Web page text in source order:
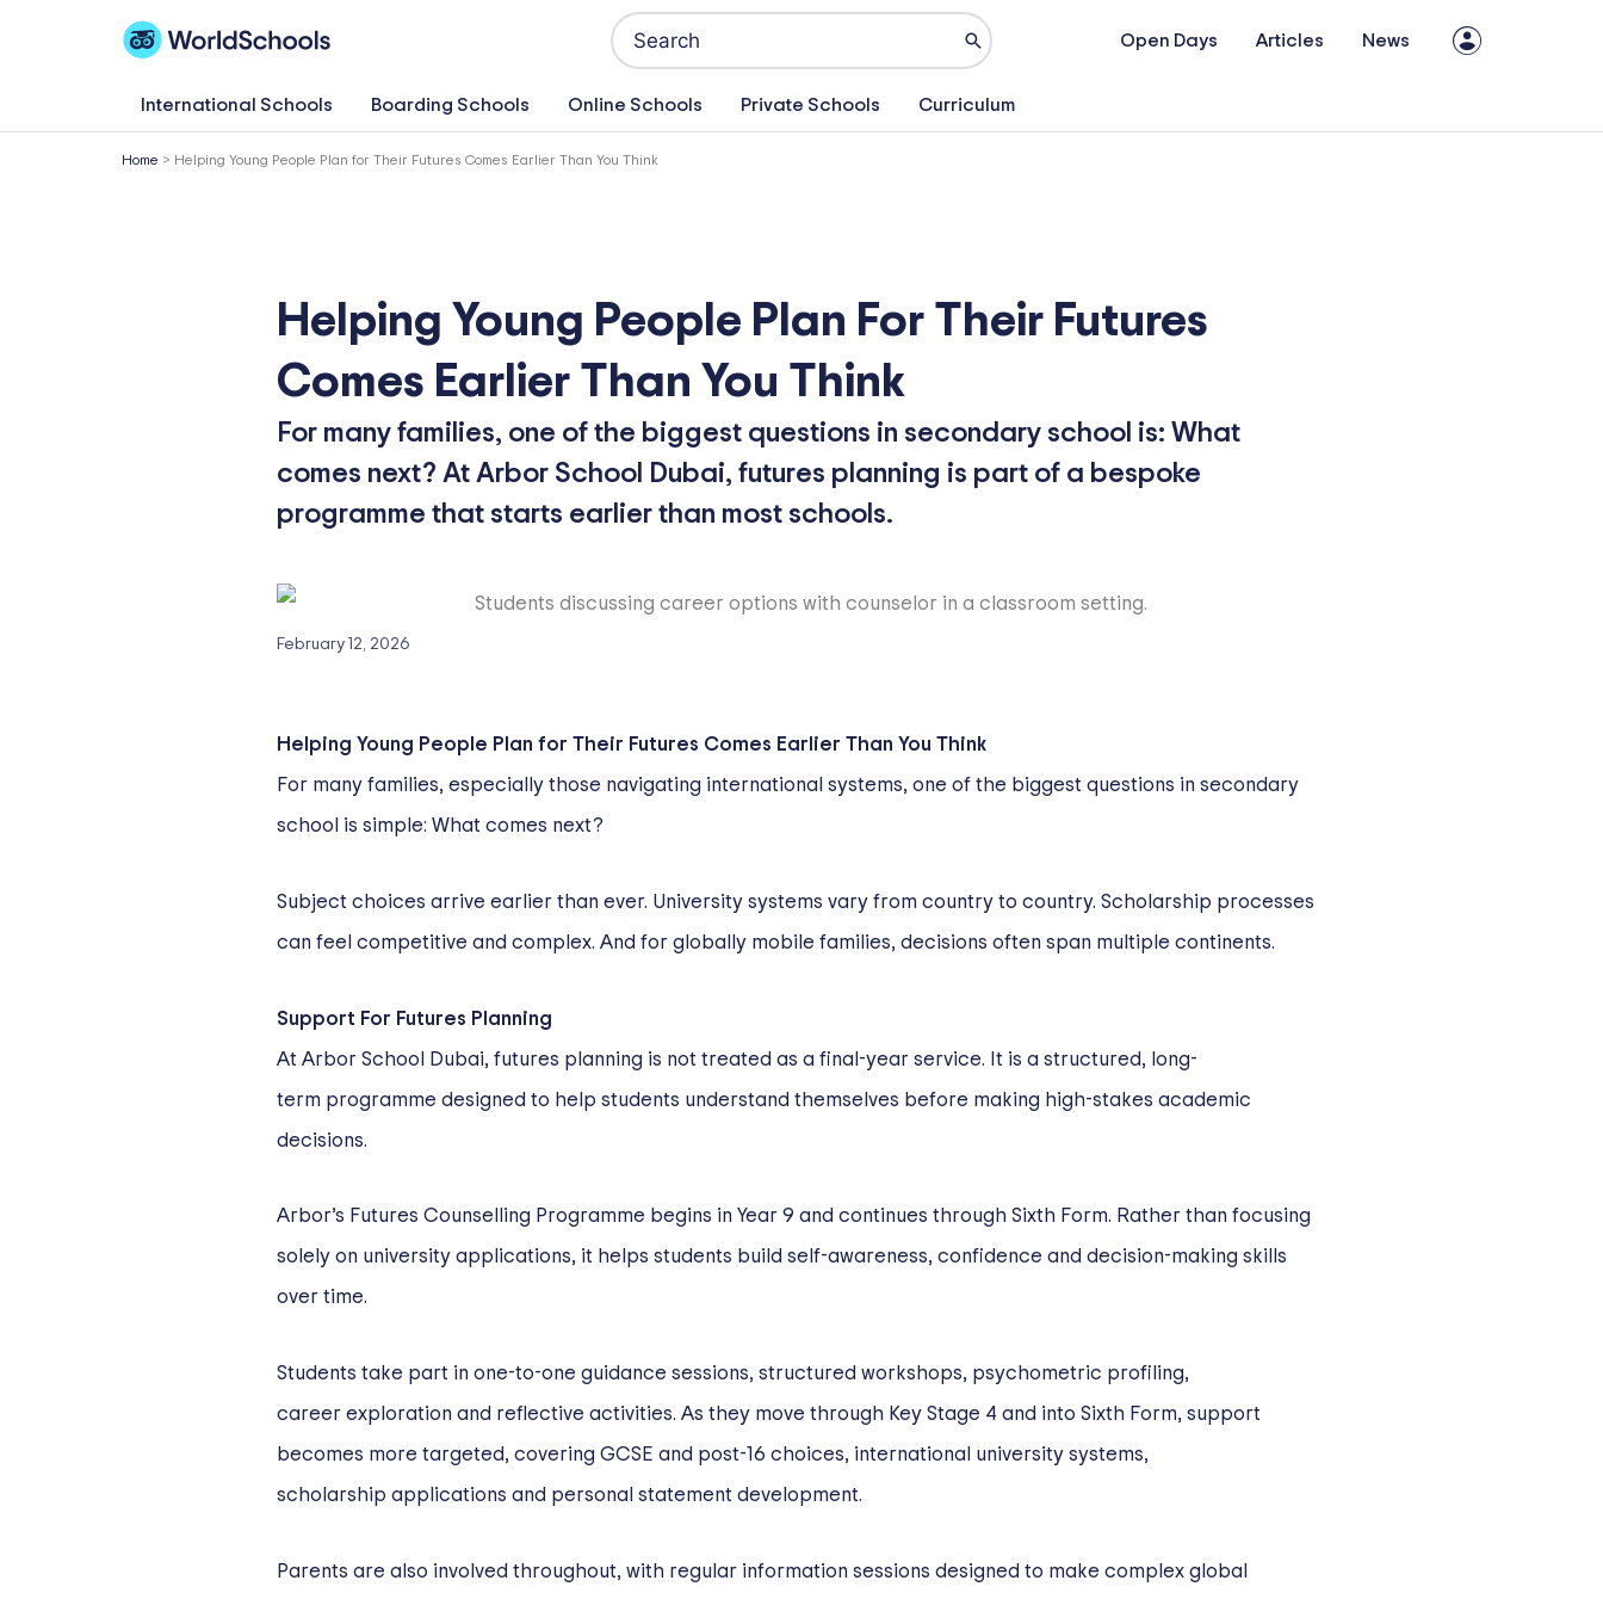
Search
for:
Open Days Articles News
International Schools Boarding Schools Online Schools Private Schools Curriculum
Home > Helping Young People Plan for Their Futures Comes Earlier Than You Think
Helping Young People Plan For Their Futures
Comes Earlier Than You Think
For many families, one of the biggest questions in secondary school is: What
comes next? At Arbor School Dubai, futures planning is part of a bespoke
programme that starts earlier than most schools.
February 12, 2026
Helping Young People Plan for Their Futures Comes Earlier Than You Think
For many families, especially those navigating international systems, one of the biggest questions in secondary
school is simple: What comes next?
Subject choices arrive earlier than ever. University systems vary from country to country. Scholarship processes
can feel competitive and complex. And for globally mobile families, decisions often span multiple continents.
Support For Futures Planning
At Arbor School Dubai, futures planning is not treated as a final-year service. It is a structured, long-
term programme designed to help students understand themselves before making high-stakes academic
decisions.
Arbor’s Futures Counselling Programme begins in Year 9 and continues through Sixth Form. Rather than focusing
solely on university applications, it helps students build self-awareness, confidence and decision-making skills
over time.
Students take part in one-to-one guidance sessions, structured workshops, psychometric profiling,
career exploration and reflective activities. As they move through Key Stage 4 and into Sixth Form, support
becomes more targeted, covering GCSE and post-16 choices, international university systems,
scholarship applications and personal statement development.
Parents are also involved throughout, with regular information sessions designed to make complex global